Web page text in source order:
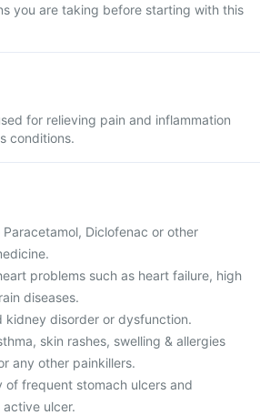
you are taking before starting with this
for relieving pain and inflammation
conditions.
Diclofenac or other
problems such as heart failure, high
diseases.
kidney disorder or dysfunction.
skin rashes, swelling & allergies
any other painkillers.
of frequent stomach ulcers and
ulcer.